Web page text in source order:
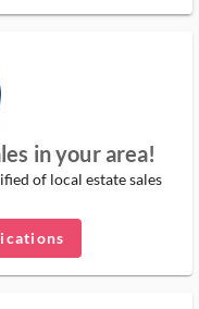
in your area!
of local estate sales